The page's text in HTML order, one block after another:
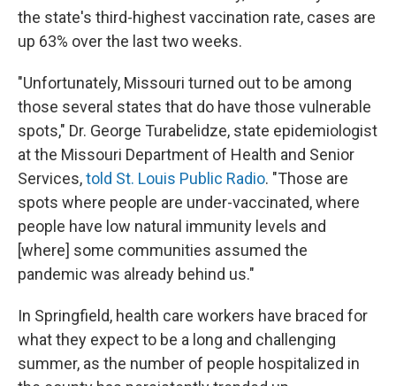
the state's third-highest vaccination rate, cases are
up 63% over the last two weeks.
"Unfortunately, Missouri turned out to be among
those several states that do have those vulnerable
spots," Dr. George Turabelidze, state epidemiologist
at the Missouri Department of Health and Senior
Services,told St. Louis Public Radio. "Those are
spots where people are under-vaccinated, where
people have low natural immunity levels and
[where] some communities assumed the
pandemic was already behind us."
In Springfield, health care workers have braced for
what they expect to be a long and challenging
summer, as the number of people hospitalized in